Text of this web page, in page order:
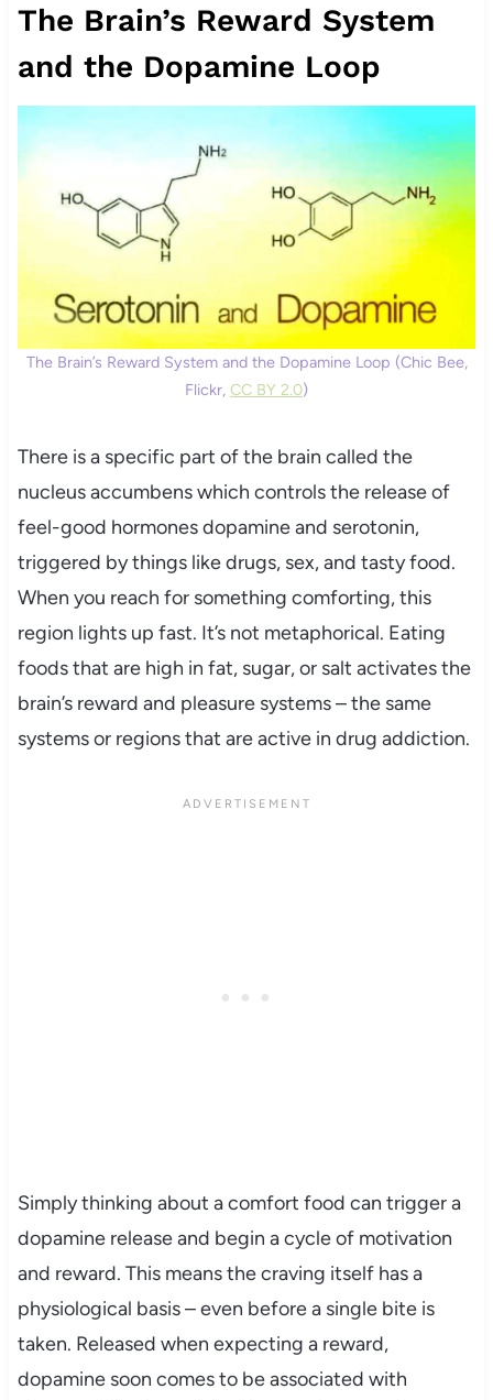
The Brain’s Reward System
and the Dopamine Loop
The Brain’s Reward System and the Dopamine Loop (Chic Bee,
Flickr, CC BY 2.0)
There is a specific part of the brain called the
nucleus accumbens which controls the release of
feel-good hormones dopamine and serotonin,
triggered by things like drugs, sex, and tasty food.
When you reach for something comforting, this
region lights up fast. It’s not metaphorical. Eating
foods that are high in fat, sugar, or salt activates the
brain’s reward and pleasure systems – the same
systems or regions that are active in drug addiction.
Simply thinking about a comfort food can trigger a
dopamine release and begin a cycle of motivation
and reward. This means the craving itself has a
physiological basis – even before a single bite is
taken. Released when expecting a reward,
dopamine soon comes to be associated with